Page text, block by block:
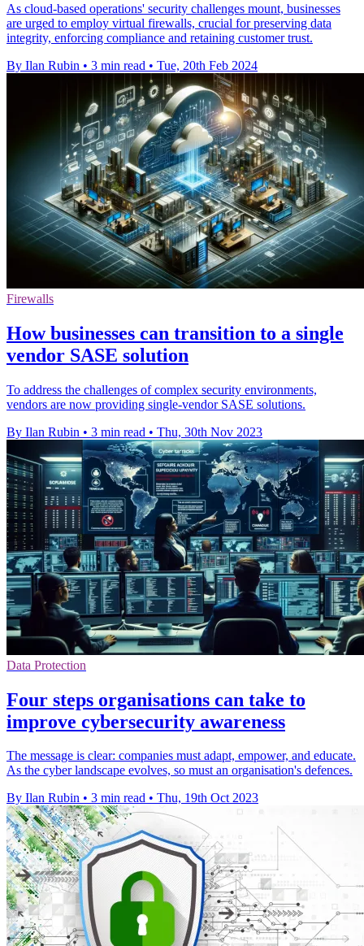
As cloud-based operations' security challenges mount, businesses
are urged to employ virtual firewalls, crucial for preserving data
integrity, enforcing compliance and retaining customer trust.
By Ilan Rubin • 3 min read • Tue, 20th Feb 2024
Firewalls
How businesses can transition to a single
vendor SASE solution
To address the challenges of complex security environments,
vendors are now providing single-vendor SASE solutions.
By Ilan Rubin • 3 min read • Thu, 30th Nov 2023
Data Protection
Four steps organisations can take to
improve cybersecurity awareness
The message is clear: companies must adapt, empower, and educate.
As the cyber landscape evolves, so must an organisation's defences.
By Ilan Rubin • 3 min read • Thu, 19th Oct 2023